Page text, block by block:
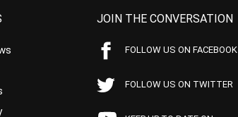
JOIN THE CONVERSATION
FOLLOW US ON FACEBOOK
FOLLOW US ON TWITTER